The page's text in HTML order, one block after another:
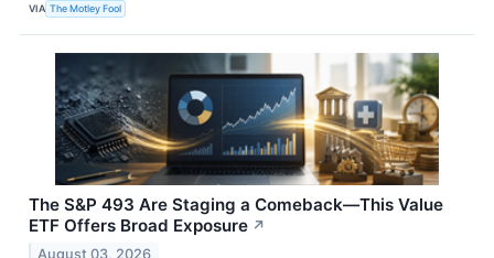
VIA The Motley Fool
The S&P 493 Are Staging a Comeback—This Value
ETF Offers Broad Exposure ↗
August 03, 2026